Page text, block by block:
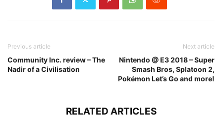
Previous article
Community Inc. review – The
Nadir of a Civilisation
Next article
Nintendo @ E3 2018 – Super
Smash Bros, Splatoon 2,
Pokémon Let’s Go and more!
RELATED ARTICLES